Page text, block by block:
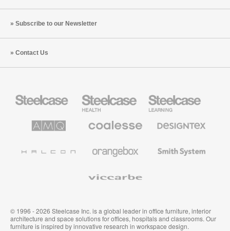
Subscribe to our Newsletter
Contact Us
Office
Health
Furniture
Education
Furniture
Solutions
Premium
Textiles
System
© 1996 - 2026 Steelcase Inc. is a global leader in office furniture, interior
architecture and space solutions for offices, hospitals and classrooms. Our
furniture is inspired by innovative research in workspace design.